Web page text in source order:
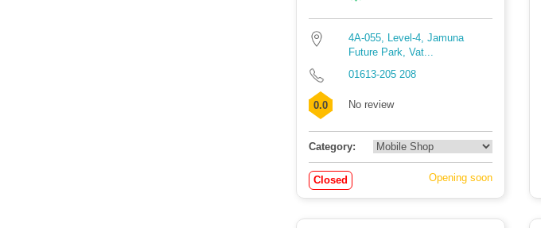
4A-055, Level-4, Jamuna
Future Park, Vat...
01613-205 208
0.0 No review
Category:
Closed Opening soon